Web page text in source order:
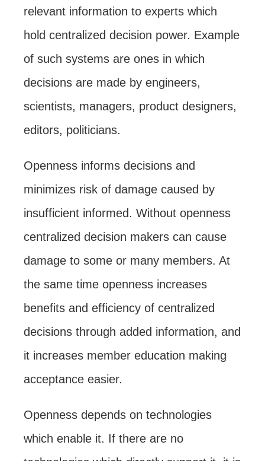
relevant information to experts which
hold centralized decision power. Example
of such systems are ones in which
decisions are made by engineers,
scientists, managers, product designers,
editors, politicians.
Openness informs decisions and
minimizes risk of damage caused by
insufficient informed. Without openness
centralized decision makers can cause
damage to some or many members. At
the same time openness increases
benefits and efficiency of centralized
decisions through added information, and
it increases member education making
acceptance easier.
Openness depends on technologies
which enable it. If there are no